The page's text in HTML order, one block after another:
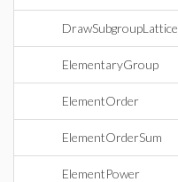
DrawSubgroupLattice
ElementaryGroup
ElementOrder
ElementOrderSum
ElementPower